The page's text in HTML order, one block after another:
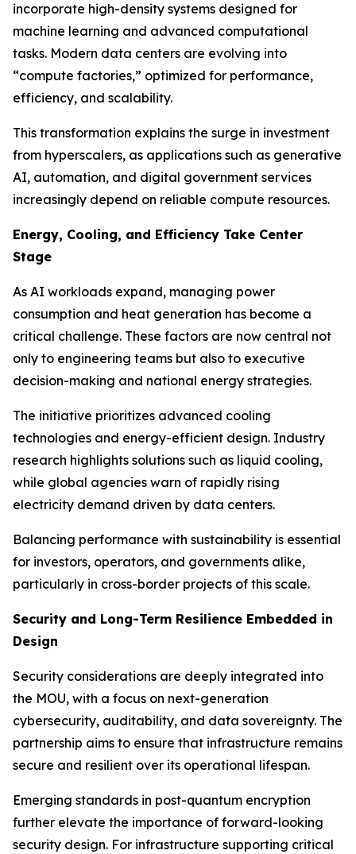
incorporate high-density systems designed for
machine learning and advanced computational
tasks. Modern data centers are evolving into
“compute factories,” optimized for performance,
efficiency, and scalability.
This transformation explains the surge in investment
from hyperscalers, as applications such as generative
AI, automation, and digital government services
increasingly depend on reliable compute resources.
Energy, Cooling, and Efficiency Take Center
Stage
As AI workloads expand, managing power
consumption and heat generation has become a
critical challenge. These factors are now central not
only to engineering teams but also to executive
decision-making and national energy strategies.
The initiative prioritizes advanced cooling
technologies and energy-efficient design. Industry
research highlights solutions such as liquid cooling,
while global agencies warn of rapidly rising
electricity demand driven by data centers.
Balancing performance with sustainability is essential
for investors, operators, and governments alike,
particularly in cross-border projects of this scale.
Security and Long-Term Resilience Embedded in
Design
Security considerations are deeply integrated into
the MOU, with a focus on next-generation
cybersecurity, auditability, and data sovereignty. The
partnership aims to ensure that infrastructure remains
secure and resilient over its operational lifespan.
Emerging standards in post-quantum encryption
further elevate the importance of forward-looking
security design. For infrastructure supporting critical